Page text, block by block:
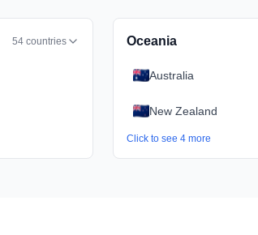
54countries Oceania
Australia
New Zealand
Click to see 4more